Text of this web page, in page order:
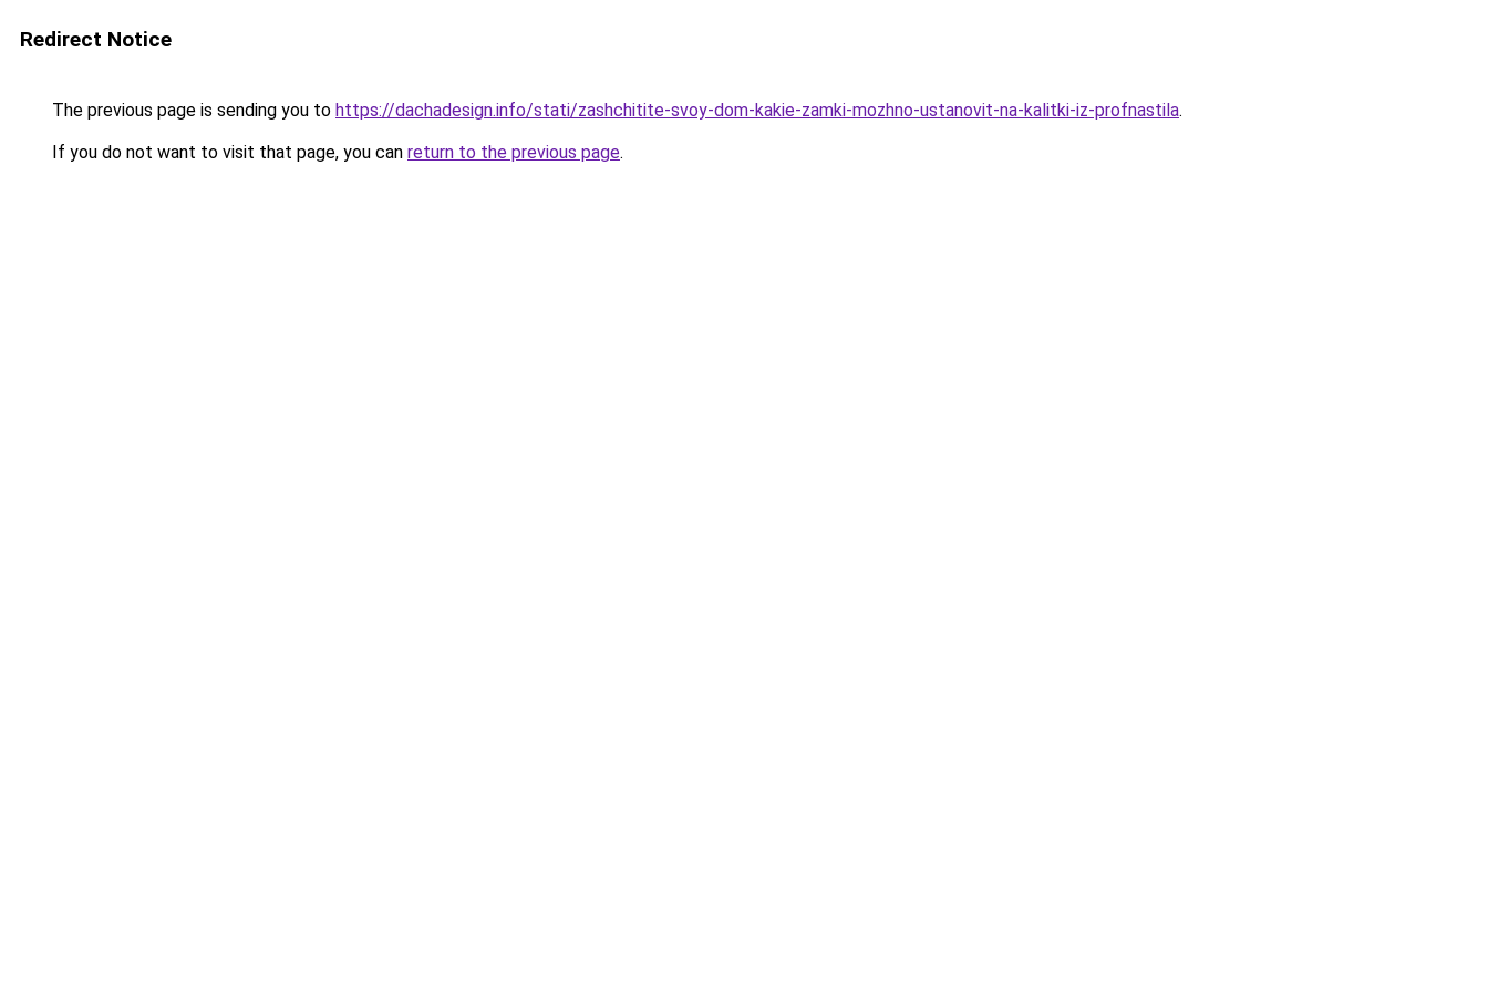
Redirect Notice
The previous page is sending you to https://dachadesign.info/stati/zashchitite-svoy-dom-kakie-zamki-mozhno-ustanovit-na-kalitki-iz-profnastila.
If you do not want to visit that page, you can return to the previous page.